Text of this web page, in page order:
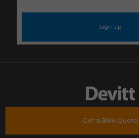
your
Get a Bike Quote